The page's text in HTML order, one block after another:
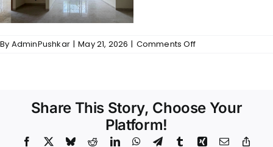
By AdminPushkar | May 21, 2026 | Comments Offon
Share This Story, Choose Your
Platform!
Facebook BlueskyRedditLinkedInWhatsApp
TelegramTumblrXing Email